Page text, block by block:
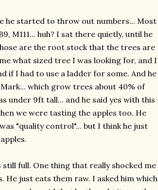
he started to throw out numbers... Most
M111... huh? I sat there quietly, until he
are the root stock that the trees are
what sized tree I was looking for, and I
if I had to use a ladder for some. And he
which grow trees about 40% of
under 9ft tall... and he said yes with this
we were tasting the apples too. He
"quality control"... but I think he just
full. One thing that really shocked me
He just eats them raw. I asked him which